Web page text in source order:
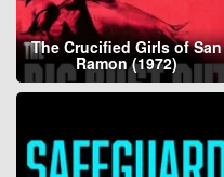
The Crucified Girls of San
Ramon (1972)